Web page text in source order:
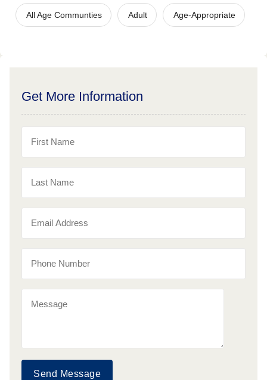
All Age Communties Adult Age-Appropriate
Get More Information
Send Message